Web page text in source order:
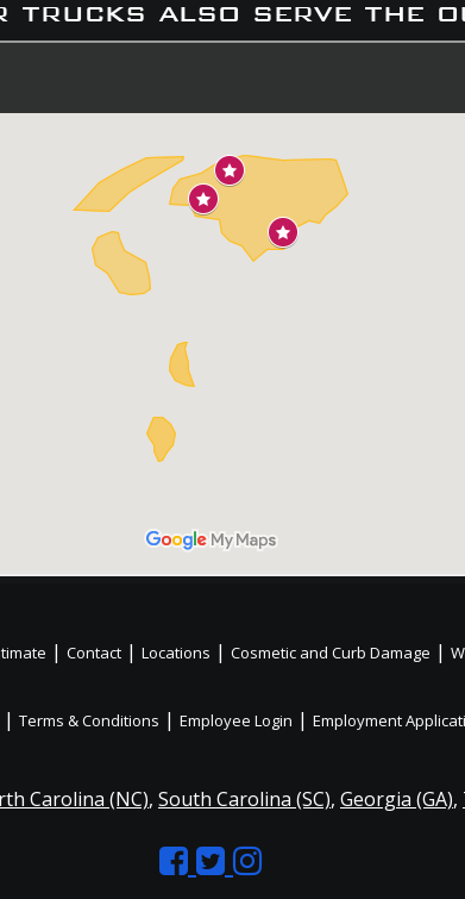
trucks also serve the
| Contact | Locations | Cosmetic and Curb Damage |
| Terms & Conditions | Employee Login | Employment
Carolina (NC), South Carolina (SC), Georgia (GA),
LikeFollow
Like